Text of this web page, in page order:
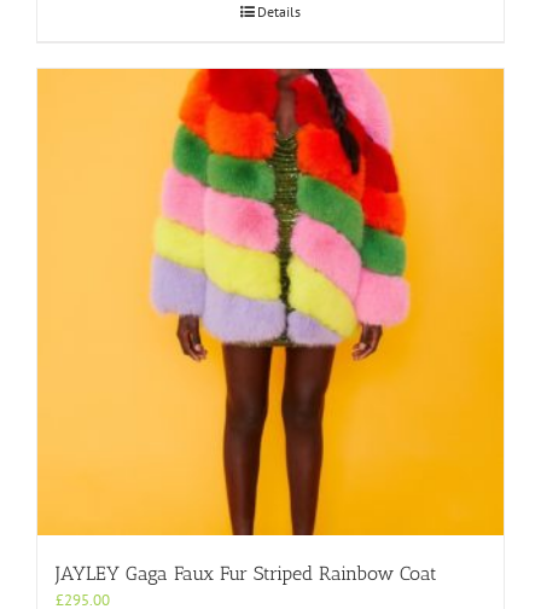
Details
JAYLEY Gaga Faux Fur Striped Rainbow Coat
£295.00